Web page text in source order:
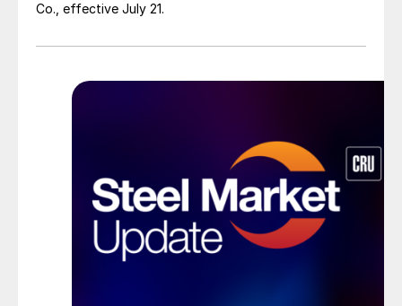
Co., effective July 21.